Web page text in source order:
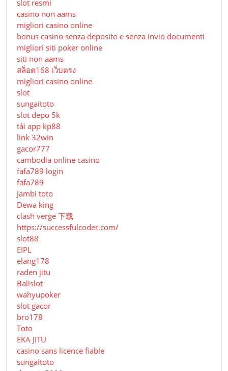
slot resmi
casino non aams
migliori casino online
bonus casino senza deposito e senza invio documenti
migliori siti poker online
siti non aams
สล็อต168 เว็บตรง
migliori casino online
slot
sungaitoto
slot depo 5k
tải app kp88
link 32win
gacor777
cambodia online casino
fafa789 login
fafa789
Jambi toto
Dewa king
clash verge 下载
https://successfulcoder.com/
slot88
EIPL
elang178
raden jitu
Balislot
wahyupoker
slot gacor
bro178
Toto
EKA JITU
casino sans licence fiable
sungaitoto